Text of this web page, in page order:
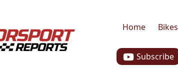
Home Bikes
Subscribe